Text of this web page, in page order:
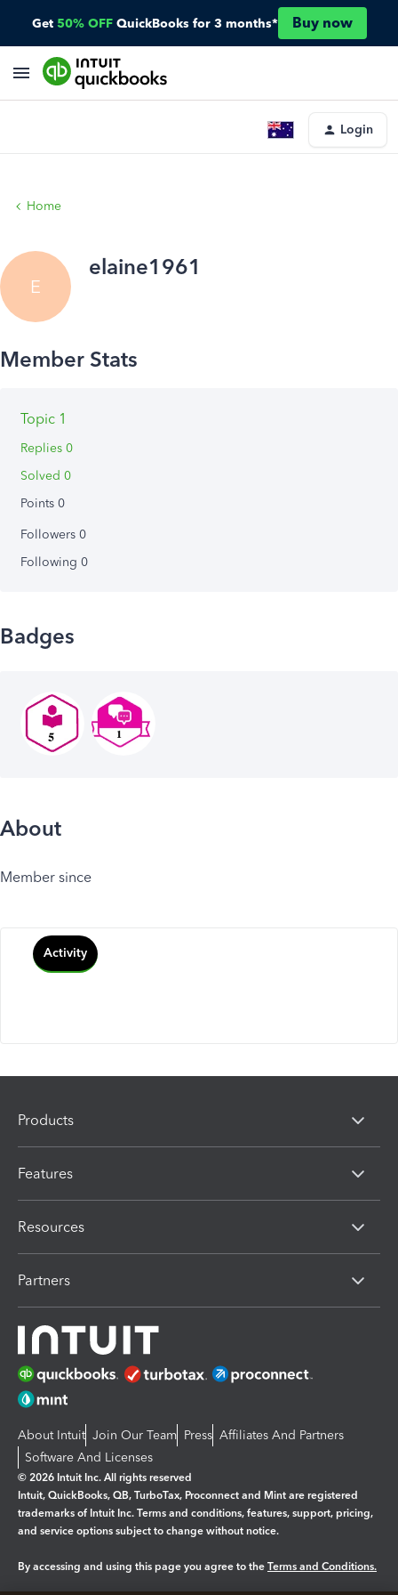
Get 50% OFF QuickBooks for 3 months* Buy now
Login
Home
E
elaine1961
Topic 1
Replies 0
Solved 0
Points 0
Followers 0
Following 0
Badges
About
Member since
Activity
Products
Features
Resources
Partners
About Intuit Join Our Team Press Affiliates And Partners
Software And Licenses
© 2026 Intuit Inc. All rights reserved
Intuit, QuickBooks, QB, TurboTax, Proconnect and Mint are registered
trademarks of Intuit Inc. Terms and conditions, features, support, pricing,
and service options subject to change without notice.
By accessing and using this page you agree to the Terms and Conditions.